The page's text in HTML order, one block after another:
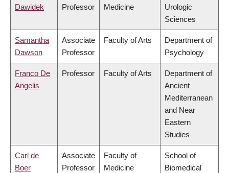
Dawidek
Professor
Medicine
Urologic
Sciences
Samantha
Dawson
Associate
Professor
Faculty of Arts
Department of
Psychology
Franco De
Angelis
Professor Faculty of Arts
Department of
Ancient
Mediterranean
and Near
Eastern
Studies
Carl de
Boer
Associate
Professor
Faculty of
Medicine
School of
Biomedical